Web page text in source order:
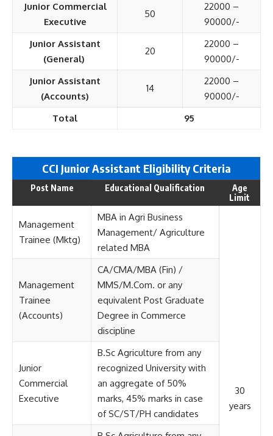
Junior Commercial
Executive
50
22000 –
90000/-
Junior Assistant
(General)
20
22000 –
90000/-
Junior Assistant
(Accounts)
14
22000 –
90000/-
Total
95
CCI Junior Assistant Eligibility Criteria
Post Name Educational Qualification
Age
Limit
Management
Trainee (Mktg)
MBA in Agri Business
Management/ Agriculture
related MBA
30
years
Management
Trainee
(Accounts)
CA/CMA/MBA (Fin) /
MMS/M.Com. or any
equivalent Post Graduate
Degree in Commerce
discipline
Junior
Commercial
Executive
B.Sc Agriculture from any
recognized University with
an aggregate of 50%
marks, 45% marks in case
of SC/ST/PH candidates